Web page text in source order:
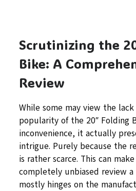
Scrutinizing the
Bike: A
Review
While some may view the
popularity of the 20″ Folding
inconvenience, it actually
intrigue. Purely because the
is rather scarce. This can
completely unbiased review
mostly hinges on the